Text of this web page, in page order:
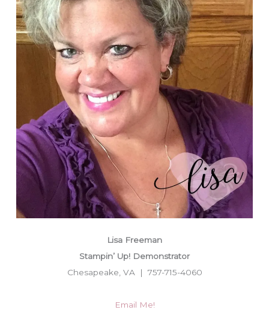
Lisa Freeman
Stampin’ Up! Demonstrator
Chesapeake, VA | 757-715-4060
Email Me!